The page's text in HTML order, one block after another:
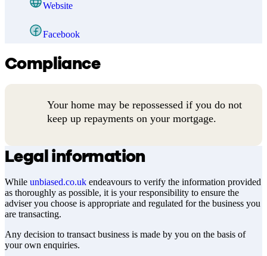
Website
Facebook
Compliance
Your home may be repossessed if you do not
keep up repayments on your mortgage.
Legal information
While unbiased.co.uk endeavours to verify the information provided
as thoroughly as possible, it is your responsibility to ensure the
adviser you choose is appropriate and regulated for the business you
are transacting.
Any decision to transact business is made by you on the basis of
your own enquiries.